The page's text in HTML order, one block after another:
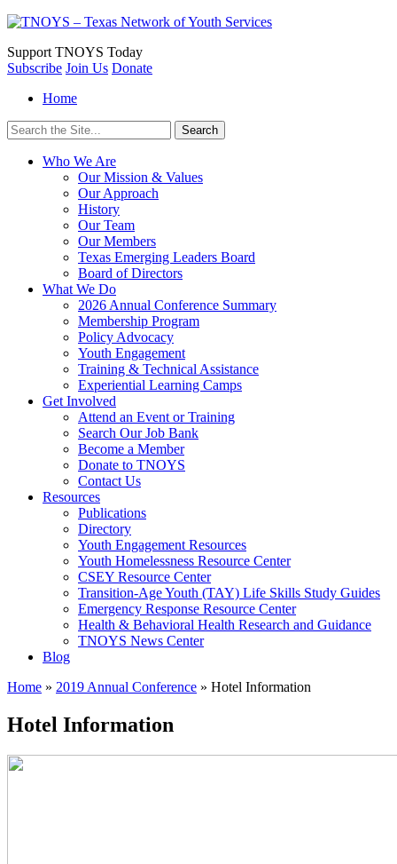
Support TNOYS Today
Subscribe Join Us Donate
Home
Search
for:
Who We Are
Our Mission & Values
Our Approach
History
Our Team
Our Members
Texas Emerging Leaders Board
Board of Directors
What We Do
2026 Annual Conference Summary
Membership Program
Policy Advocacy
Youth Engagement
Training & Technical Assistance
Experiential Learning Camps
Get Involved
Attend an Event or Training
Search Our Job Bank
Become a Member
Donate to TNOYS
Contact Us
Resources
Publications
Directory
Youth Engagement Resources
Youth Homelessness Resource Center
CSEY Resource Center
Transition-Age Youth (TAY) Life Skills Study Guides
Emergency Response Resource Center
Health & Behavioral Health Research and Guidance
TNOYS News Center
Blog
Home » 2019 Annual Conference » Hotel Information
Hotel Information